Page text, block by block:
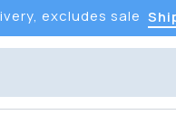
excludes sale